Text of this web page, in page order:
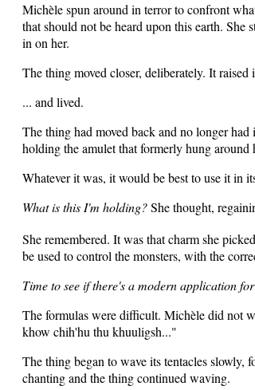
Michèle spun around in terror to confront
that should not be heard upon this earth.
in on her.
The thing moved closer, deliberately. It raised
... and lived.
The thing had moved back and no longer
holding the amulet that formerly hung
Whatever it was, it would be best to use it in
What is this I'm holding?She thought,
She remembered. It was that charm she
be used to control the monsters, with the
Time to see if there's a modern application
The formulas were difficult. Michèle did not
khow chih'hu thu khuuligsh..."
The thing began to wave its tentacles slowly,
chanting and the thing continued waving.